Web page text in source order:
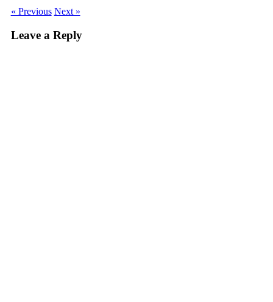
« Previous Next »
Leave a Reply